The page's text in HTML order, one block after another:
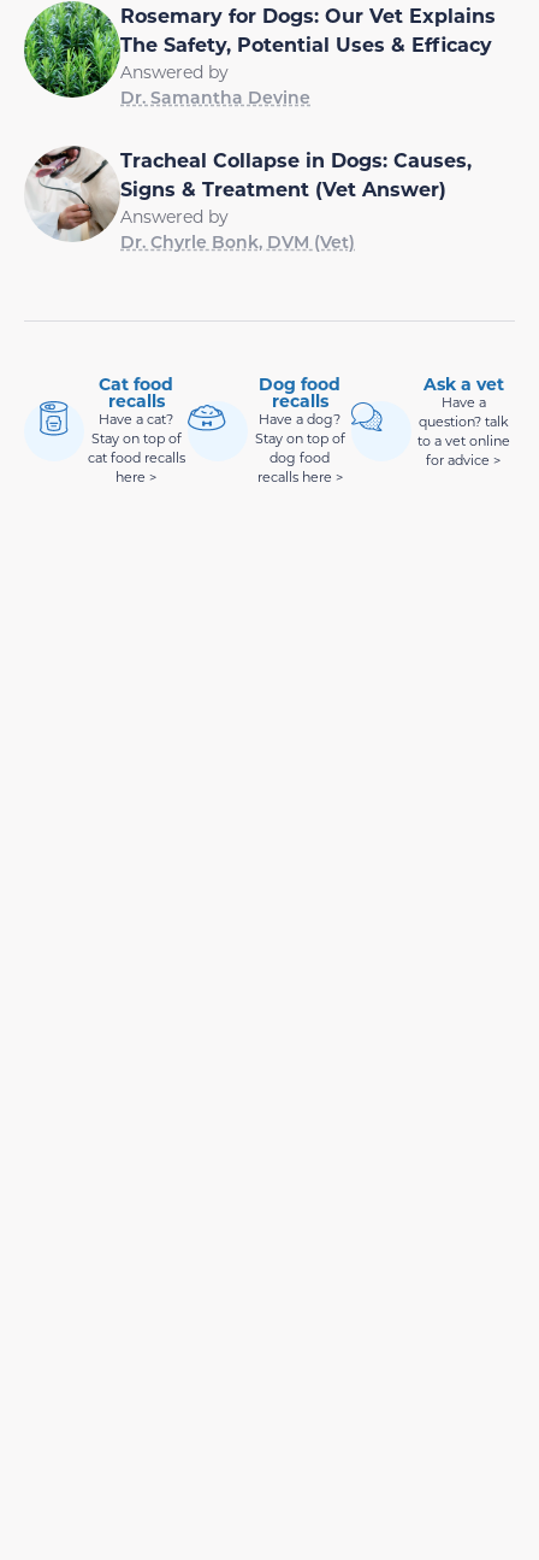
Rosemary for Dogs: Our Vet Explains
The Safety, Potential Uses & Efficacy
Answered by
Dr. Samantha Devine
Tracheal Collapse in Dogs: Causes,
Signs & Treatment (Vet Answer)
Answered by
Dr. Chyrle Bonk, DVM (Vet)
Cat food
recalls
Have a cat?
Stay on top of
cat food recalls
here >
Dog food
recalls
Have a dog?
Stay on top of
dog food
recalls here >
Ask a vet
Have a
question? talk
to a vet online
for advice >